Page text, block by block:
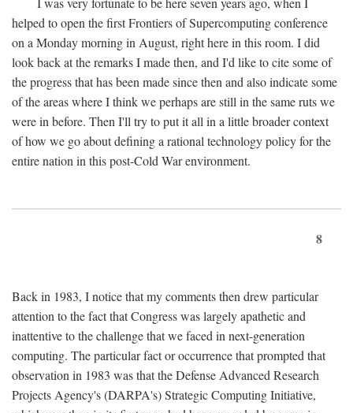
helped to open the first Frontiers of Supercomputing conference
on a Monday morning in August, right here in this room. I did
look back at the remarks I made then, and I'd like to cite some of
the progress that has been made since then and also indicate some
of the areas where I think we perhaps are still in the same ruts we
were in before. Then I'll try to put it all in a little broader context
of how we go about defining a rational technology policy for the
entire nation in this post-Cold War environment.
8
Back in 1983, I notice that my comments then drew particular
attention to the fact that Congress was largely apathetic and
inattentive to the challenge that we faced in next-generation
computing. The particular fact or occurrence that prompted that
observation in 1983 was that the Defense Advanced Research
Projects Agency's (DARPA's) Strategic Computing Initiative,